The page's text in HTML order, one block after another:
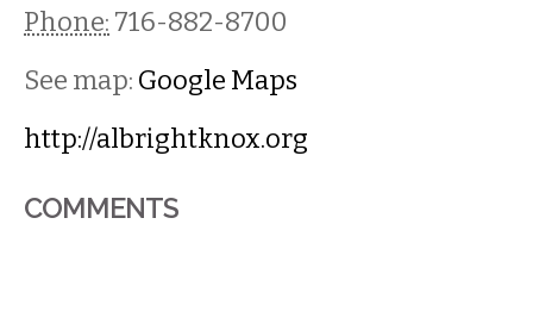
Phone: 716-882-8700
See map: Google Maps
http://albrightknox.org
COMMENTS